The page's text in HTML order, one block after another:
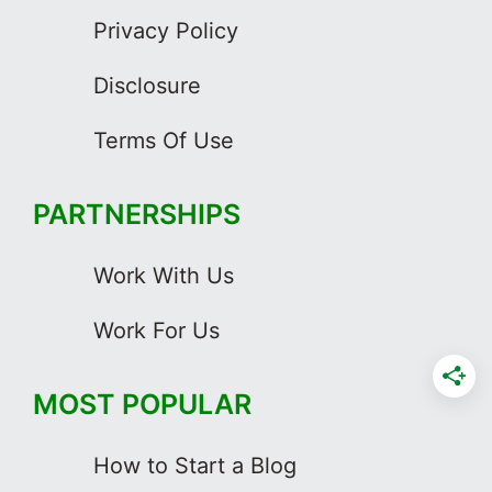
Privacy Policy
Disclosure
Terms Of Use
PARTNERSHIPS
Work With Us
Work For Us
MOST POPULAR
How to Start a Blog